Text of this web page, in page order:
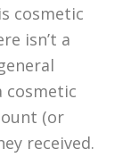
cosmetic
isn’t a
cosmetic
(or
received.